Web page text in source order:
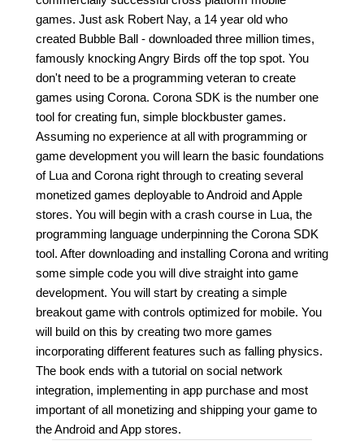
games. Just ask Robert Nay, a 14 year old who
created Bubble Ball - downloaded three million times,
famously knocking Angry Birds off the top spot. You
don't need to be a programming veteran to create
games using Corona. Corona SDK is the number one
tool for creating fun, simple blockbuster games.
Assuming no experience at all with programming or
game development you will learn the basic foundations
of Lua and Corona right through to creating several
monetized games deployable to Android and Apple
stores. You will begin with a crash course in Lua, the
programming language underpinning the Corona SDK
tool. After downloading and installing Corona and writing
some simple code you will dive straight into game
development. You will start by creating a simple
breakout game with controls optimized for mobile. You
will build on this by creating two more games
incorporating different features such as falling physics.
The book ends with a tutorial on social network
integration, implementing in app purchase and most
important of all monetizing and shipping your game to
the Android and App stores.